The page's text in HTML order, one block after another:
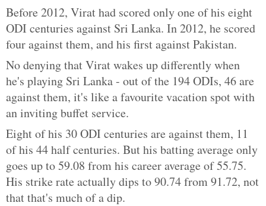
Before 2012, Virat had scored only one of his eight
ODI centuries against Sri Lanka. In 2012, he scored
four against them, and his first against Pakistan.
No denying that Virat wakes up differently when
he's playing Sri Lanka - out of the 194 ODIs, 46 are
against them, it's like a favourite vacation spot with
an inviting buffet service.
Eight of his 30 ODI centuries are against them, 11
of his 44 half centuries. But his batting average only
goes up to 59.08 from his career average of 55.75.
His strike rate actually dips to 90.74 from 91.72, not
that that's much of a dip.